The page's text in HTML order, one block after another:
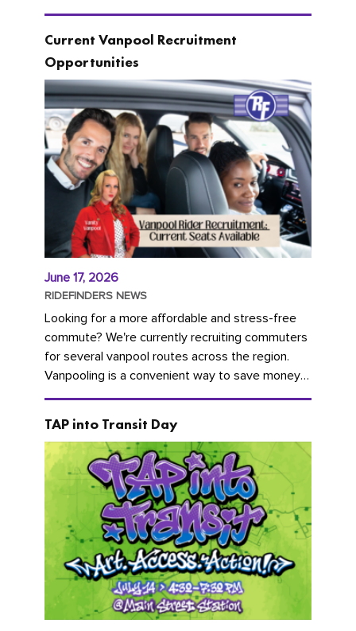
you're carpooling with co-workers,...
Current Vanpool Recruitment
Opportunities
June 17, 2026
RIDEFINDERS NEWS
Looking for a more affordable and stress-free
commute? We're currently recruiting commuters
for several vanpool routes across the region.
Vanpooling is a convenient way to save money
on gas and...
TAP into Transit Day